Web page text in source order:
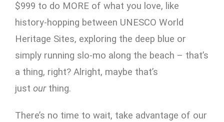
$999 to do MORE of what you love, like
history-hopping between UNESCO World
Heritage Sites, exploring the deep blue or
simply running slo-mo along the beach – that’s
a thing, right? Alright, maybe that’s
just ourthing.
There’s no time to wait, take advantage of our